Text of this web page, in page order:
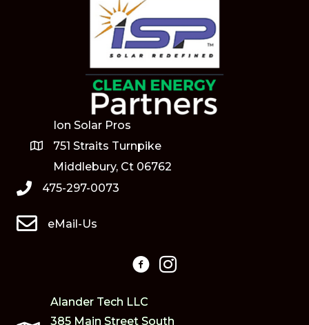
Ion Solar Pros
751 Straits Turnpike
Middlebury, Ct 06762
475-297-0073
eMail-Us
Alander Tech LLC
385 Main Street South